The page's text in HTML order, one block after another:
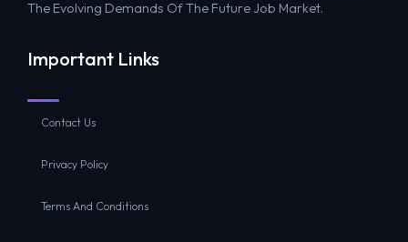
The Evolving Demands Of The Future Job Market.
Important Links
Contact Us
Privacy Policy
Terms And Conditions